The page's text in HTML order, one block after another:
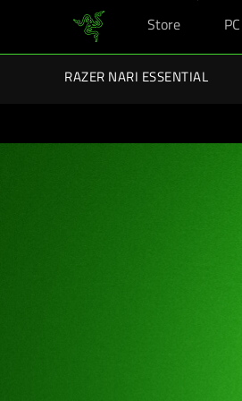
Store PC
RAZER NARI ESSENTIAL